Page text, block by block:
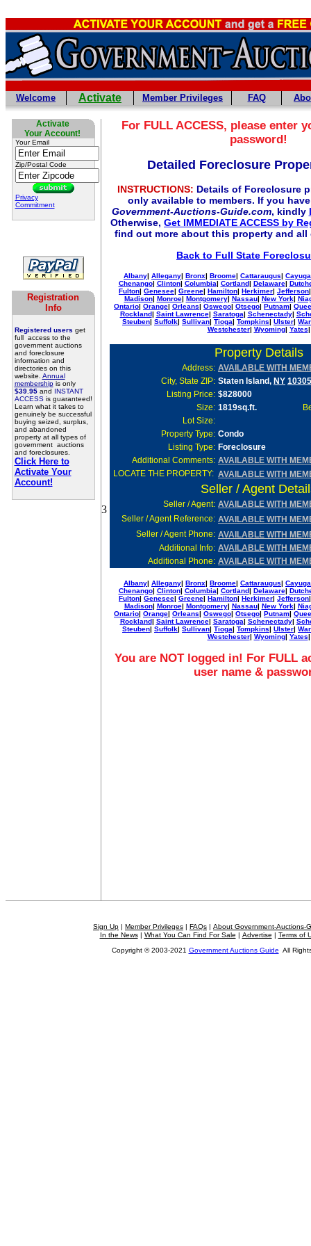
Welcome Activate Member Privileges FAQ
Activate
Your Account!
Your Email
Zip/Postal Code
Privacy
Commitment
Registration
Info
Registered users get
full access to the
government auctions
and foreclosure
information and
directories on this
website. Annual
membershipis only
$39.95and INSTANT
ACCESSis guaranteed!
Learn what it takes to
genuinely be successful
buying seized, surplus,
and abandoned
property at all types of
government auctions
and foreclosures.
Click Here to
Activate Your
Account!
3
For FULL ACCESS, please enter
password!
Detailed Foreclosure
INSTRUCTIONS: Details of Foreclosure
only available to members. If you
Government-Auctions-Guide.com, kindly
Otherwise, Get IMMEDIATE ACCESS by
find out more about this property and all
Back to Full State
Albany| Allegany| Bronx| Broome| Cattaraugus| Cayuga
Chenango| Clinton| Columbia| Cortland| Delaware|
Fulton| Genesee| Greene| Hamilton| Herkimer| Jefferson
Madison| Monroe| Montgomery| Nassau| New York|
Ontario| Orange| Orleans| Oswego| Otsego| Putnam|
Rockland| Saint Lawrence| Saratoga| Schenectady|
Steuben| Suffolk| Sullivan| Tioga| Tompkins| Ulster|
Westchester| Wyoming| Yates|
Property Details
Address: AVAILABLE WITH
City, State ZIP: Staten Island, NY 10305
Listing Price: $828000
Size: 1819sq.ft.
Lot Size:
Property Type: Condo
Listing Type: Foreclosure
Additional Comments: AVAILABLE WITH
LOCATE THE PROPERTY: AVAILABLE WITH
Seller / Agent
Seller / Agent: AVAILABLE WITH
Seller / Agent Reference: AVAILABLE WITH
Seller / Agent Phone: AVAILABLE WITH
Additional Info: AVAILABLE WITH
Additional Phone: AVAILABLE WITH
Albany| Allegany| Bronx| Broome| Cattaraugus| Cayuga
Chenango| Clinton| Columbia| Cortland| Delaware|
Fulton| Genesee| Greene| Hamilton| Herkimer| Jefferson
Madison| Monroe| Montgomery| Nassau| New York|
Ontario| Orange| Orleans| Oswego| Otsego| Putnam|
Rockland| Saint Lawrence| Saratoga| Schenectady|
Steuben| Suffolk| Sullivan| Tioga| Tompkins| Ulster|
Westchester| Wyoming| Yates|
You are NOT logged in! For FULL
user name &
Sign Up | Member Privileges | FAQs | About Government-Auctions-
In the News| What You Can Find For Sale | Advertise | Terms of
Copyright © 2003-2021 Government Auctions Guide All